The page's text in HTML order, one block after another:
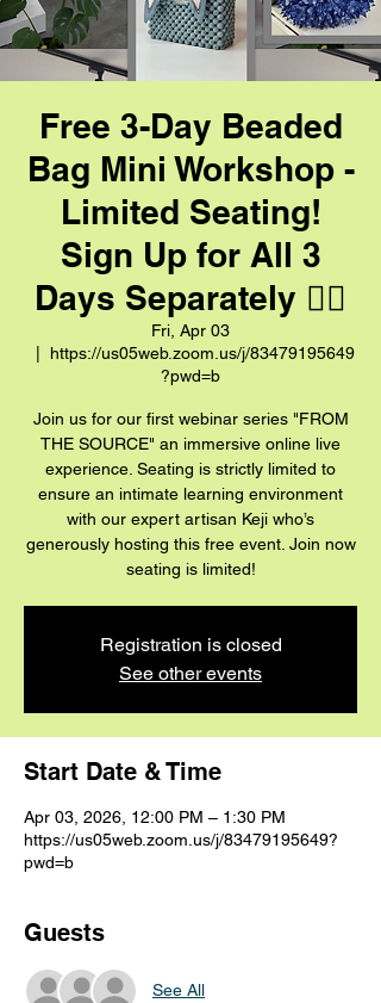
Free 3-Day Beaded
Bag Mini Workshop -
Limited Seating!
Sign Up for All 3
Days Separately 👈🏼
Fri, Apr 03
https://us05web.zoom.us/j/83479195649
?pwd=b
Join us for our first webinar series "FROM
THE SOURCE" an immersive online live
experience. Seating is strictly limited to
ensure an intimate learning environment
with our expert artisan Keji who’s
generously hosting this free event. Join now
seating is limited!
Registration is closed
See other events
Start Date & Time
Apr 03, 2026, 12:00 PM – 1:30 PM
https://us05web.zoom.us/j/83479195649?
pwd=b
Guests
See All